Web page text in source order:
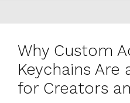
Why Custom
Keychains Are
for Creators